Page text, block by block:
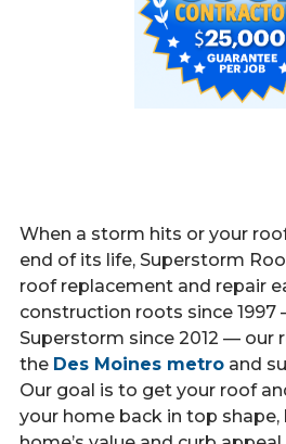
When a storm hits or your
end of its life, Superstorm
roof replacement and repair
construction roots since 1997
Superstorm since 2012 — our
the Des Moines metroand
Our goal is to get your roof
your home back in top